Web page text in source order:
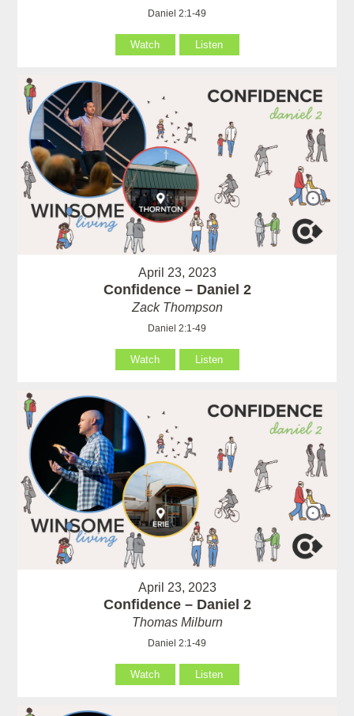
Daniel 2:1-49
Watch Listen
April 23, 2023
Confidence – Daniel 2
Zack Thompson
Daniel 2:1-49
Watch Listen
April 23, 2023
Confidence – Daniel 2
Thomas Milburn
Daniel 2:1-49
Watch Listen